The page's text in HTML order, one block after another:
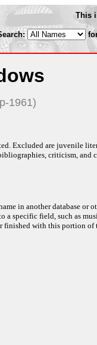
This
1961)
Excluded are juvenile
criticism, and
in another database or
specific field, such as
finished with this portion